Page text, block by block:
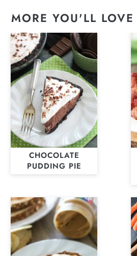
MORE YOU'LL LOVE
CHOCOLATE
PUDDING PIE